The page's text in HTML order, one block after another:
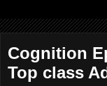
Cognition
Top class